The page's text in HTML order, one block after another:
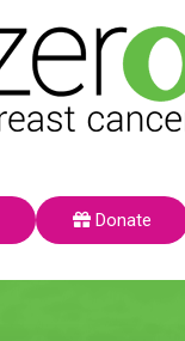
Donate